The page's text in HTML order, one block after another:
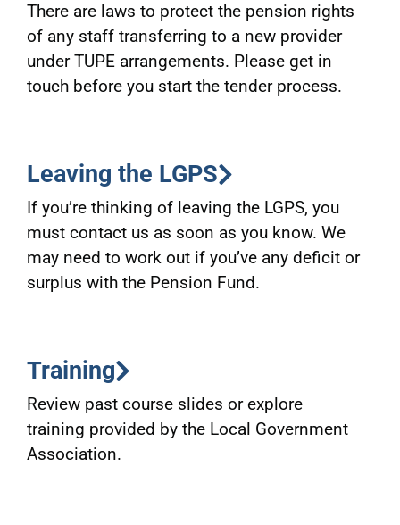
There are laws to protect the pension rights
of any staff transferring to a new provider
under TUPE arrangements. Please get in
touch before you start the tender process.
Leaving the LGPS
If you’re thinking of leaving the LGPS, you
must contact us as soon as you know. We
may need to work out if you’ve any deficit or
surplus with the Pension Fund.
Training
Review past course slides or explore
training provided by the Local Government
Association.